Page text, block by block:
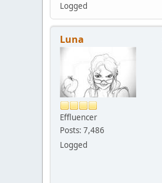
Logged
Luna
Effluencer
Posts: 7,486
Logged